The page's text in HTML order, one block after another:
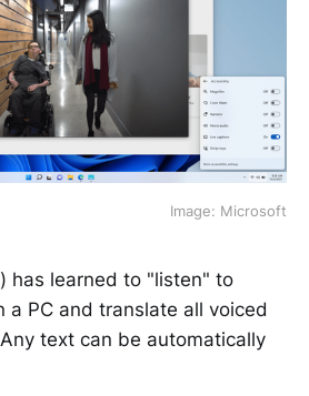
Image: Microsoft
has learned to "listen" to
a PC and translate all voiced
text can be automatically